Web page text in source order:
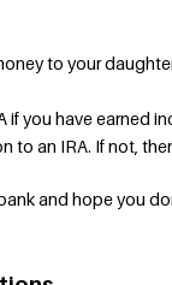
to your
you have earned
to an IRA. If not,
and hope you